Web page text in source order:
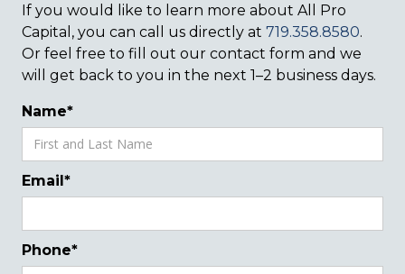
If you would like to learn more about All Pro
Capital, you can call us directly at 719.358.8580.
Or feel free to fill out our contact form and we
will get back to you in the next 1–2 business days.
Name*
Email*
Phone*